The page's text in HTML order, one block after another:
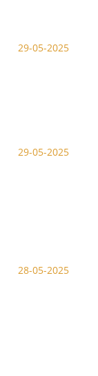
29-05-2025
29-05-2025
28-05-2025